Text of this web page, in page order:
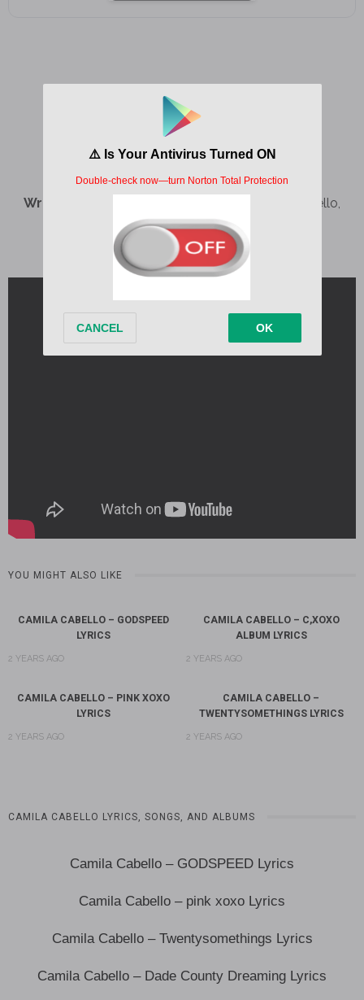
Written by:
Benjamin Landy Pavlon, Camila Cabello,
Jasper Harris, Pablo Diaz-Reixa, yanaco
Album: C,XOXO
Released:2024
YOU MIGHT ALSO LIKE
CAMILA CABELLO – GODSPEED
LYRICS
2 YEARS AGO
CAMILA CABELLO – C,XOXO
ALBUM LYRICS
2 YEARS AGO
CAMILA CABELLO – PINK XOXO
LYRICS
2 YEARS AGO
CAMILA CABELLO –
TWENTYSOMETHINGS LYRICS
2 YEARS AGO
CAMILA CABELLO LYRICS, SONGS, AND ALBUMS
Camila Cabello – GODSPEED Lyrics
Camila Cabello – pink xoxo Lyrics
Camila Cabello – Twentysomethings Lyrics
Camila Cabello – Dade County Dreaming Lyrics